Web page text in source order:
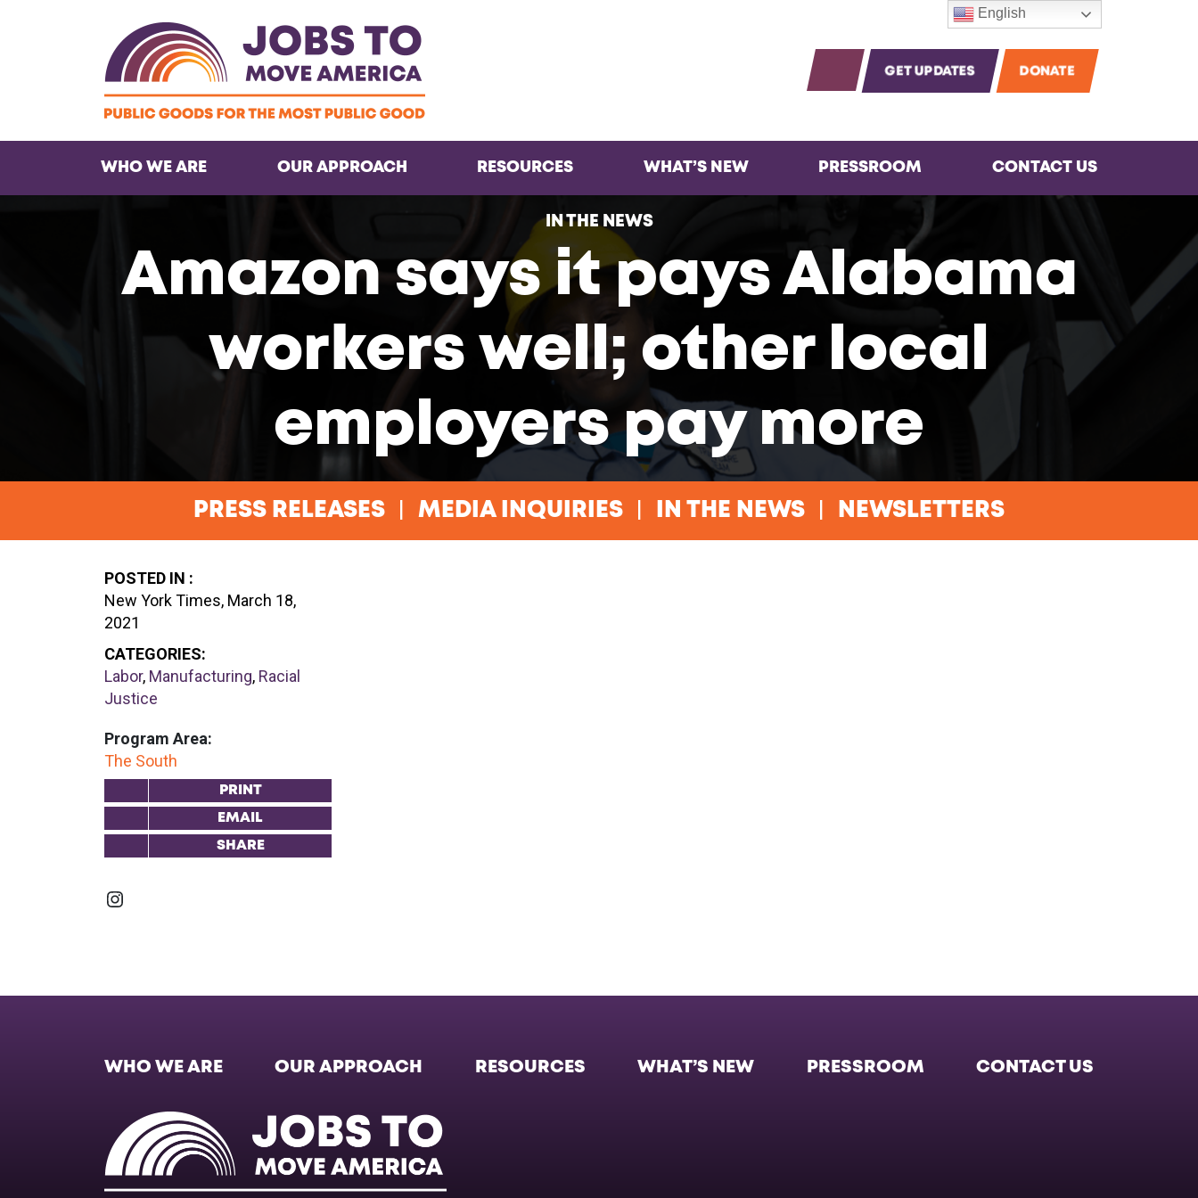
InstagramInstagramOPEN SEARCH
GET UPDATES DONATE
WHO WE ARE OUR APPROACH RESOURCES WHAT’S NEW PRESSROOM CONTACT US
IN THE NEWS
Amazon says it pays Alabama
workers well; other local
employers pay more
PRESS RELEASES MEDIA INQUIRIES IN THE NEWS NEWSLETTERS
POSTED IN :
New York Times, March 18,
2021
CATEGORIES:
Labor, Manufacturing, Racial
Justice
Program Area:
The South
PRINT
EMAIL
SHARE
Instagram
WHO WE ARE OUR APPROACH RESOURCES WHAT’S NEW PRESSROOM CONTACT US
English